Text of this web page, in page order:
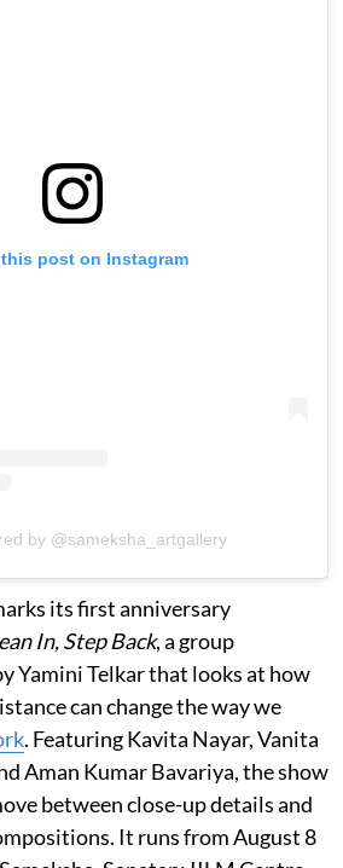
post on Instagram
by @sameksha_artgallery
its first anniversary
In, Step Back, a group
Yamini Telkar that looks at how
can change the way we
. Featuring Kavita Nayar, Vanita
Aman Kumar Bavariya, the show
between close-up details and
It runs from August 8